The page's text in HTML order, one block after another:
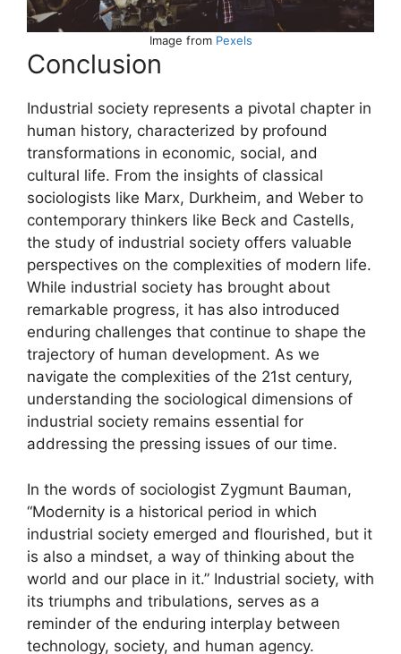
Image from Pexels
Conclusion
Industrial society represents a pivotal chapter in
human history, characterized by profound
transformations in economic, social, and
cultural life. From the insights of classical
sociologists like Marx, Durkheim, and Weber to
contemporary thinkers like Beck and Castells,
the study of industrial society offers valuable
perspectives on the complexities of modern life.
While industrial society has brought about
remarkable progress, it has also introduced
enduring challenges that continue to shape the
trajectory of human development. As we
navigate the complexities of the 21st century,
understanding the sociological dimensions of
industrial society remains essential for
addressing the pressing issues of our time.
In the words of sociologist Zygmunt Bauman,
“Modernity is a historical period in which
industrial society emerged and flourished, but it
is also a mindset, a way of thinking about the
world and our place in it.” Industrial society, with
its triumphs and tribulations, serves as a
reminder of the enduring interplay between
technology, society, and human agency.